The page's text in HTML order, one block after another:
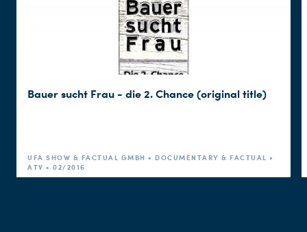
Bauer sucht Frau - die 2. Chance (original title)
UFA SHOW & FACTUAL GMBH • DOCUMENTARY & FACTUAL •
ATV • 02/2016